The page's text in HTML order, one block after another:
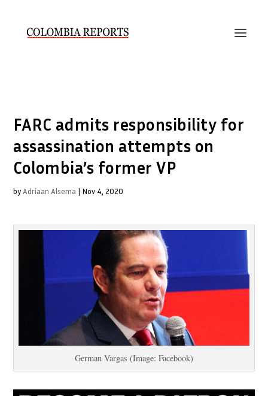
FARC admits responsibility for
assassination attempts on
Colombia’s former VP
byAdriaan Alsema | Nov 4, 2020
German Vargas (Image: Facebook)